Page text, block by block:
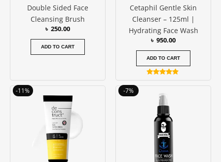
Double Sided Face
Cleansing Brush
৳ 250.00
ADD TO CART
Cetaphil Gentle Skin
Cleanser – 125ml |
Hydrating Face Wash
৳ 950.00
ADD TO CART
Rated
4.83
out of 5
-11%
price
was:
৳ 950.00.
-7%